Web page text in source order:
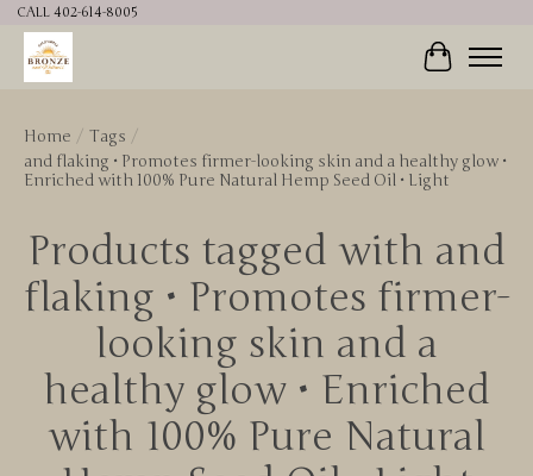
CALL 402-614-8005
Cart
Home / Tags /
and flaking • Promotes firmer-looking skin and a healthy glow •
Enriched with 100% Pure Natural Hemp Seed Oil • Light
Products tagged with and
flaking • Promotes firmer-
looking skin and a
healthy glow • Enriched
with 100% Pure Natural